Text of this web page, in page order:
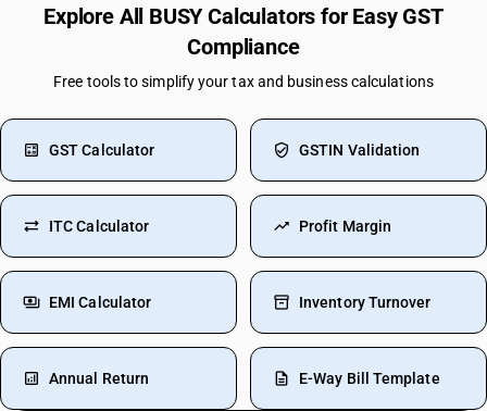
Explore All BUSY Calculators for Easy GST
Compliance
Free tools to simplify your tax and business calculations
GST Calculator GSTIN Validation
ITC Calculator Profit Margin
EMI Calculator Inventory Turnover
Annual Return E-Way Bill Template